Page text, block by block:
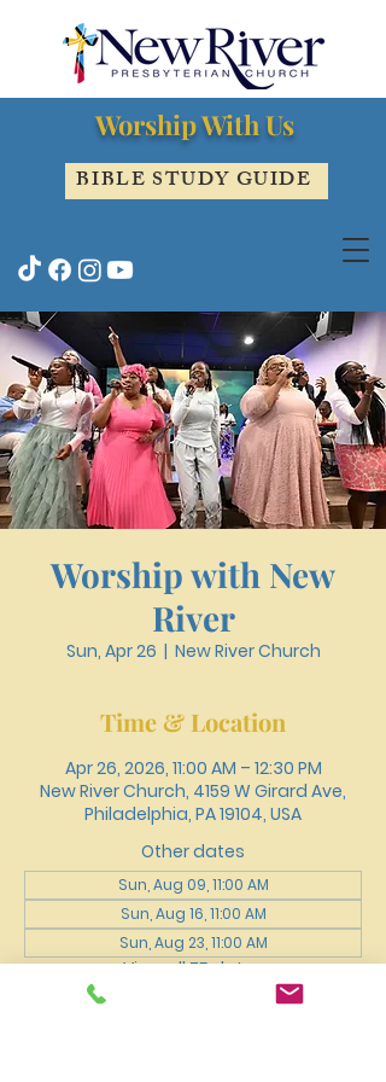
Worship With Us
BIBLE STUDY GUIDE
Worship with New
River
Sun, Apr 26
  |
New River Church
Time & Location
Apr 26, 2026, 11:00 AM – 12:30 PM
New River Church, 4159 W Girard Ave,
Philadelphia, PA 19104, USA
Other dates
Sun, Aug 09, 11:00 AM
Sun, Aug 16, 11:00 AM
Sun, Aug 23, 11:00 AM
View all 75 dates